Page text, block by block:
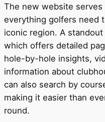
The new website
everything golfers need
iconic region. A
which offers detailed
hole-by-hole insights,
information about
can also search by
making it easier than
round.